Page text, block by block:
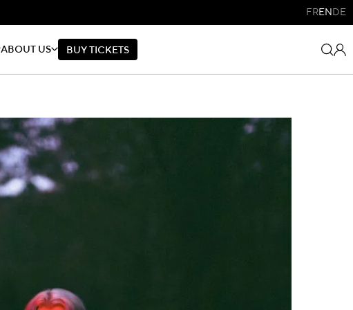
FREN DE
ABOUT US BUY IC K E TS
BUY TICKETS